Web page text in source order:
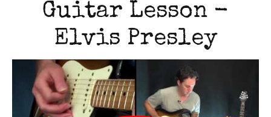
Guitar Lesson -
Elvis Presley